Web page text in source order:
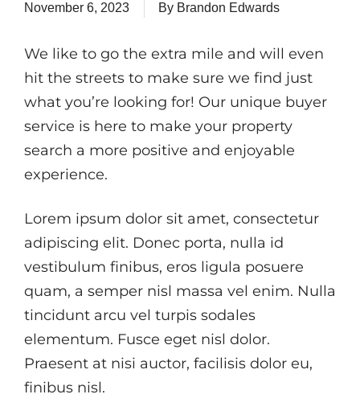
November 6, 2023 By Brandon Edwards
We like to go the extra mile and will even
hit the streets to make sure we find just
what you’re looking for! Our unique buyer
service is here to make your property
search a more positive and enjoyable
experience.
Lorem ipsum dolor sit amet, consectetur
adipiscing elit. Donec porta, nulla id
vestibulum finibus, eros ligula posuere
quam, a semper nisl massa vel enim. Nulla
tincidunt arcu vel turpis sodales
elementum. Fusce eget nisl dolor.
Praesent at nisi auctor, facilisis dolor eu,
finibus nisl.